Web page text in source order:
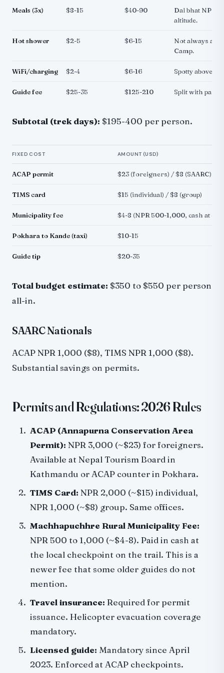
Meals (3x) $8-15 $40-90
Dal bhat NPR
altitude.
Hot shower $2-5 $6-15
Not always
Camp.
WiFi/charging $2-4 $6-16 Spotty above
Guide fee $25-35 $125-210 Split with
Subtotal (trek days): $195-400 per person.
FIXED COST AMOUNT (USD)
ACAP permit $23 (foreigners) / $8 (SAARC)
TIMS card $15 (individual) / $8 (group)
Municipality fee $4-8 (NPR 500-1,000, cash at
Pokhara to Kande (taxi) $10-15
Guide tip $20-35
Total budget estimate: $350 to $550 per person
all-in.
SAARC Nationals
ACAP NPR 1,000 ($8), TIMS NPR 1,000 ($8).
Substantial savings on permits.
Permits and Regulations: 2026 Rules
ACAP (Annapurna Conservation Area
Permit): NPR 3,000 (~$23) for foreigners.
Available at Nepal Tourism Board in
Kathmandu or ACAP counter in Pokhara.
TIMS Card: NPR 2,000 (~$15) individual,
NPR 1,000 (~$8) group. Same offices.
Machhapuchhre Rural Municipality Fee:
NPR 500 to 1,000 (~$4-8). Paid in cash at
the local checkpoint on the trail. This is a
newer fee that some older guides do not
mention.
Travel insurance: Required for permit
issuance. Helicopter evacuation coverage
mandatory.
Licensed guide: Mandatory since April
2023. Enforced at ACAP checkpoints.